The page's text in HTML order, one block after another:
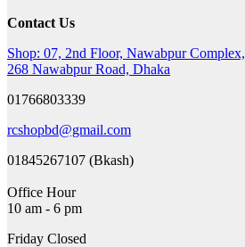
options
may
the
product
page
Contact Us
Shop: 07, 2nd Floor, Nawabpur Complex,
268 Nawabpur Road, Dhaka
01766803339
rcshopbd@gmail.com
01845267107 (Bkash)
Office Hour
10 am - 6 pm
Friday Closed